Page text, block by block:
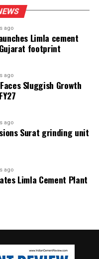
ago
Limla cement
footprint
ago
Sluggish Growth
ago
Surat grinding unit
ago
Limla Cement Plant